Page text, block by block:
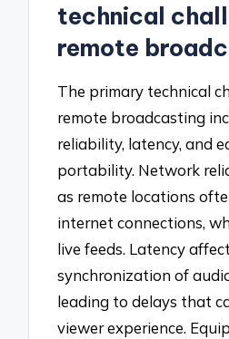
technical
remote
The primary technical
remote broadcasting
reliability, latency, and
portability. Network
as remote locations
internet connections,
live feeds. Latency
synchronization of
leading to delays that
viewer experience.